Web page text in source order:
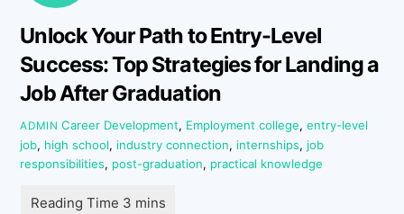
Unlock Your Path to Entry-Level
Success: Top Strategies for Landing a
Job After Graduation
ADMIN Career Development, Employment college,entry-level
job, high school, industry connection, internships, job
responsibilities, post-graduation, practical knowledge